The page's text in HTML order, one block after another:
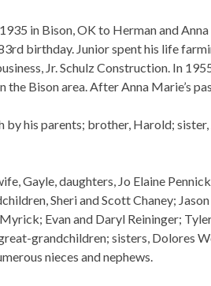
in Bison, OK to Herman and
birthday. Junior spent his life
Jr. Schulz Construction. In
the Bison area. After Anna Marie’s
by his parents; brother, Harold;
Gayle, daughters, Jo Elaine
Sheri and Scott Chaney;
Evan and Daryl Reininger;
grandchildren; sisters, Dolores
nieces and nephews.